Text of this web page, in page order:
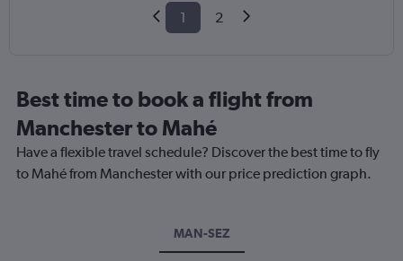
1 2
Best time to book a flight from
Manchester to Mahé
Have a flexible travel schedule? Discover the best time to fly
to Mahé from Manchester with our price prediction graph.
MAN-SEZ